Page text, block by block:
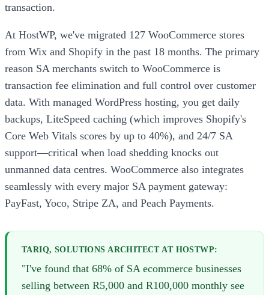
transaction.
At HostWP, we've migrated 127 WooCommerce stores
from Wix and Shopify in the past 18 months. The primary
reason SA merchants switch to WooCommerce is
transaction fee elimination and full control over customer
data. With managed WordPress hosting, you get daily
backups, LiteSpeed caching (which improves Shopify's
Core Web Vitals scores by up to 40%), and 24/7 SA
support—critical when load shedding knocks out
unmanned data centres. WooCommerce also integrates
seamlessly with every major SA payment gateway:
PayFast, Yoco, Stripe ZA, and Peach Payments.
TARIQ, SOLUTIONS ARCHITECT AT HOSTWP:
"I've found that 68% of SA ecommerce businesses
selling between R5,000 and R100,000 monthly see